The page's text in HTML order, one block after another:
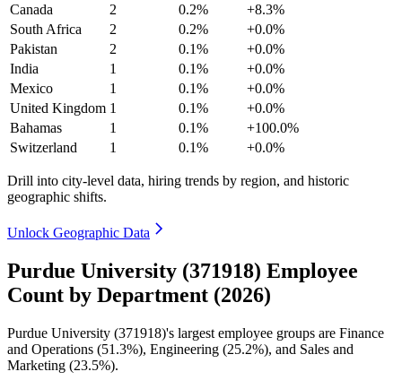
Canada
2 0.2%
+8.3%
South Africa
2 0.2%
+0.0%
Pakistan
2 0.1%
+0.0%
India
1 0.1%
+0.0%
Mexico
1 0.1%
+0.0%
United Kingdom 1 0.1%
+0.0%
Bahamas
1 0.1%
+100.0%
Switzerland
1 0.1% +0.0%
Drill into city-level data, hiring trends by region, and historic
geographic shifts.
Unlock Geographic Data
Purdue University (371918) Employee
Count by Department (2026)
Purdue University (371918)'s largest employee groups are Finance
and Operations (51.3%), Engineering (25.2%), and Sales and
Marketing (23.5%).